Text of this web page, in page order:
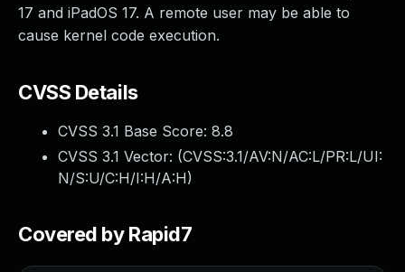
17 and iPadOS 17. A remote user may be able to
cause kernel code execution.
CVSS Details
CVSS 3.1 Base Score: 8.8
CVSS 3.1 Vector: (CVSS:3.1/AV:N/AC:L/PR:L/UI:
N/S:U/C:H/I:H/A:H)
Covered by Rapid7